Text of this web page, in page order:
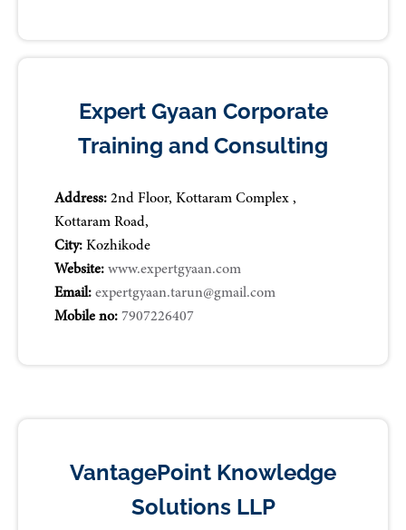
Expert Gyaan Corporate
Training and Consulting
Address: 2nd Floor, Kottaram Complex ,
Kottaram Road,
City: Kozhikode
Website: www.expertgyaan.com
Email: expertgyaan.tarun@gmail.com
Mobile no: 7907226407
VantagePoint Knowledge
Solutions LLP